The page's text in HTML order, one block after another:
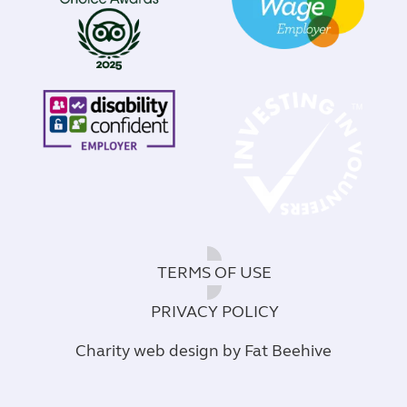
TERMS OF USE
PRIVACY POLICY
Charity web design by Fat Beehive